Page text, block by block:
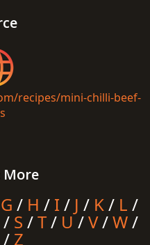
recipes/mini-chilli-beef-
More
G / H / I/ J / K/ L /
S /T/ U/V/W/
/ Z